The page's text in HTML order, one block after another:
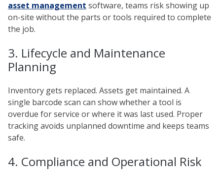
asset management software, teams risk showing up
on-site without the parts or tools required to complete
the job.
3. Lifecycle and Maintenance
Planning
Inventory gets replaced. Assets get maintained. A
single barcode scan can show whether a tool is
overdue for service or where it was last used. Proper
tracking avoids unplanned downtime and keeps teams
safe.
4. Compliance and Operational Risk